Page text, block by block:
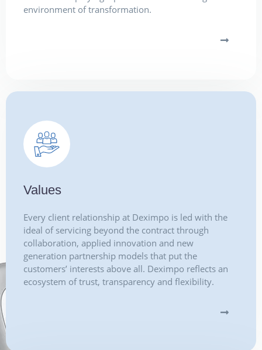
environment of transformation.
Values
Every client relationship at Deximpo is led with the
ideal of servicing beyond the contract through
collaboration, applied innovation and new
generation partnership models that put the
customers’ interests above all. Deximpo reflects an
ecosystem of trust, transparency and flexibility.